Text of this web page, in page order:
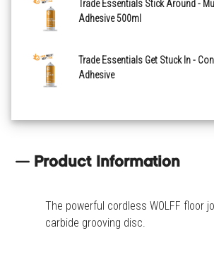
Trade Essentials Stick Around -
Adhesive 500ml
Trade Essentials Get Stuck In -
Adhesive
Product Information
The powerful cordless WOLFF floor
carbide grooving disc.